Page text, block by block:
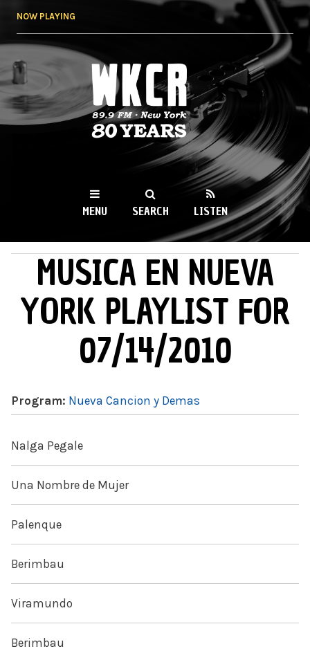
NOW PLAYING
WKCR 89.9FM
NY
MENU SEARCH LISTEN
MAIN MENUMUSICA EN NUEVA
YORK PLAYLIST FOR
07/14/2010
Program: Nueva Cancion y Demas
Nalga Pegale
Una Nombre de Mujer
Palenque
Berimbau
Viramundo
Berimbau